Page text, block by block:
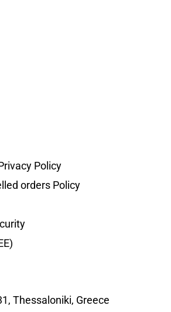
Policy
orders Policy
Thessaloniki, Greece